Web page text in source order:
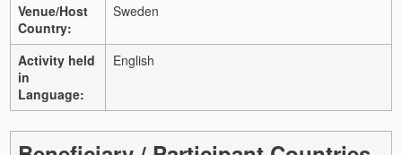
Venue/Host
Country:
Sweden
Activity held
in
Language:
English